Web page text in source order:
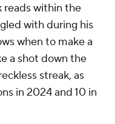
reads within the
with during his
when to make a
a shot down the
streak, as
in 2024 and 10 in